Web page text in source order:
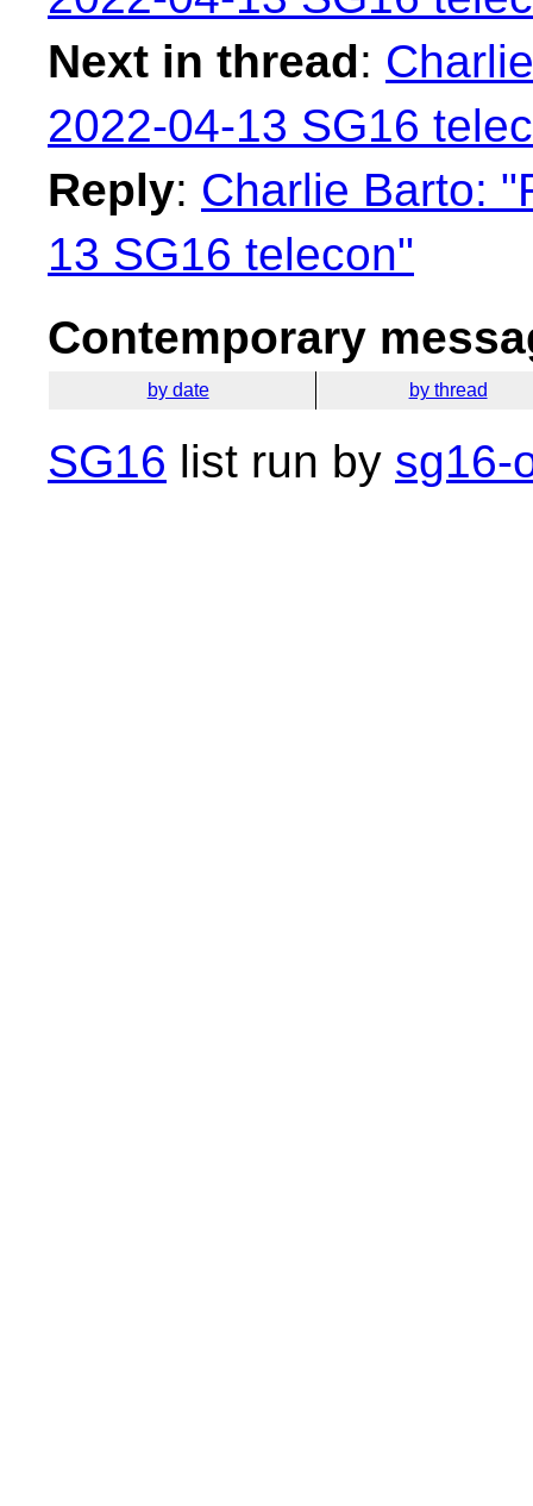
Next in thread:
2022-04-13 SG16
Reply: Charlie Barto:
13 SG16 telecon"
Contemporary
by date by thread
SG16 list run by sg16-